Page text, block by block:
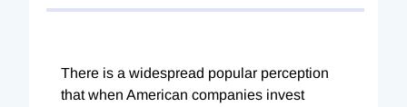
There is a widespread popular perception
that when American companies invest